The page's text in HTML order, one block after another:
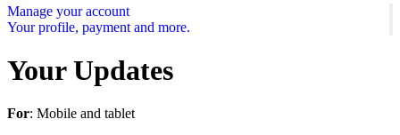
Manage your account
Your profile, payment and more.
Your Updates
For: Mobile and tablet